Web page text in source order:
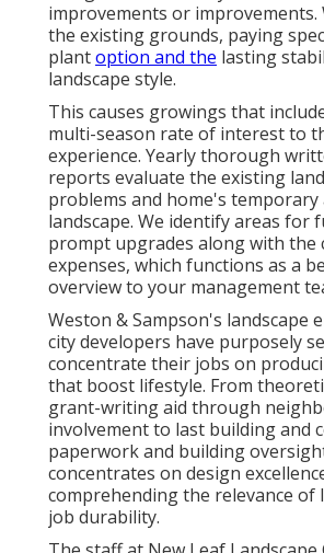
Our goal isn't to sell you on
improvements or improvements.
the existing grounds, paying
plantoption and the
landscape style.
This causes growings that
multi-season rate of interest to
experience. Yearly thorough
reports evaluate the existing
problems and home's temporary
landscape. We identify areas for
prompt upgrades along with the
expenses, which functions as a
overview to your management
Weston & Sampson's landscape
city developers have purposely
concentrate their jobs on
that boost lifestyle. From
grant-writing aid through
involvement to last building and
paperwork and building
concentrates on design
comprehending the relevance of
job durability.